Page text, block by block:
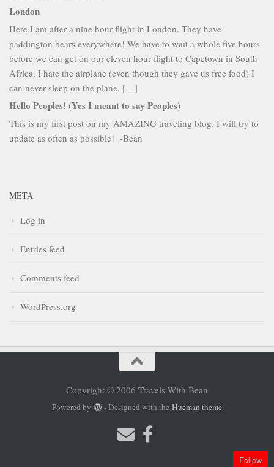
London
Here I am after a nine hour flight in London. They have
paddington bears everywhere! We have to wait a whole five hours
before we can get on our eleven hour flight to Capetown in South
Africa. I hate the airplane (even though they gave us free food) I
can never sleep on the plane. […]
Hello Peoples! (Yes I meant to say Peoples)
This is my first post on my AMAZING traveling blog. I will try to
update as often as possible! -Bean
META
Log in
Entries feed
Comments feed
WordPress.org
Copyright © 2006 Travels With Bean
Powered by - Designed with the Hueman theme
Follow